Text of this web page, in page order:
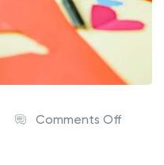
Comments Off